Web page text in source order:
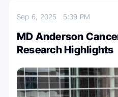
Sep 6, 2025 5:39 PM
MD Anderson
Research Highlights